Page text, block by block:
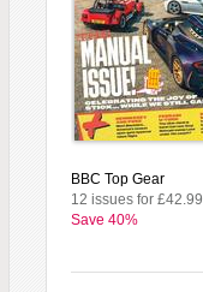
BBC Top Gear
12 issues for £42.99
Save 40%